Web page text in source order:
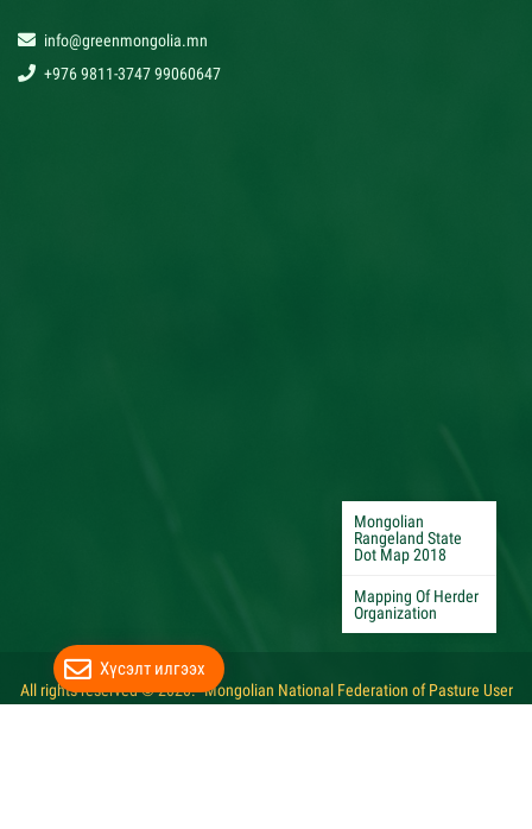
info@greenmongolia.mn
+976 9811-3747 99060647
Mongolian
Rangeland State
Dot Map 2018
Mapping Of Herder
Organization
All rights reserved © 2020. "Mongolian National Federation of Pasture User
Хүсэлт илгээх